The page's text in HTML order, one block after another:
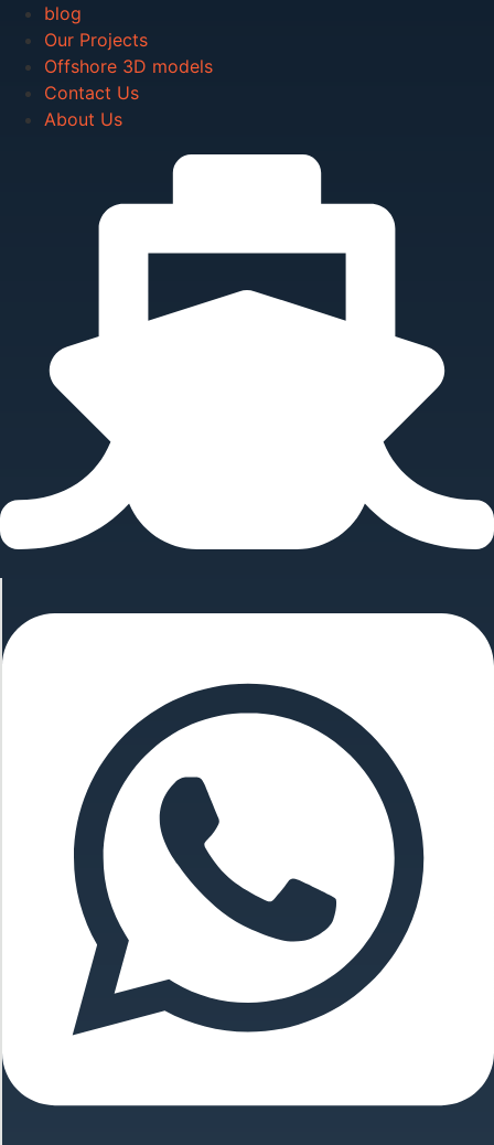
blog
Our Projects
Offshore 3D models
Contact Us
About Us